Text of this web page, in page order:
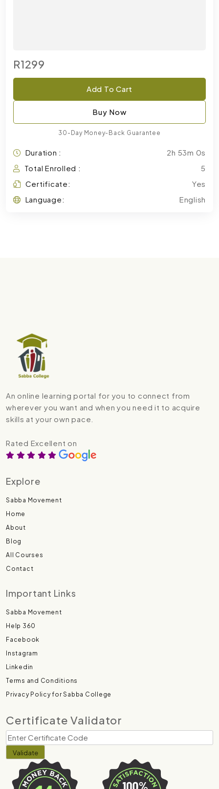
R1299
Add To Cart
Buy Now
30-Day Money-Back Guarantee
Duration :
2h 53m 0s
Total Enrolled :
5
Certificate:
Yes
Language:
English
An online learning portal for you to connect from
wherever you want and when you need it to acquire
skills at your own pace.
Rated Excellent on
Explore
Sabba Movement
Home
About
Blog
All Courses
Contact
Important Links
Sabba Movement
Help 360
Facebook
Instagram
Linkedin
Terms and Conditions
Privacy Policy for Sabba College
Certificate Validator